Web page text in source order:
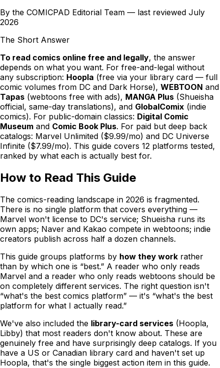
By the COMICPAD Editorial Team — last reviewed July
2026
The Short Answer
To read comics online free and legally, the answer
depends on what you want. For free-and-legal without
any subscription: Hoopla (free via your library card — full
comic volumes from DC and Dark Horse), WEBTOON and
Tapas (webtoons free with ads), MANGA Plus (Shueisha
official, same-day translations), and GlobalComix (indie
comics). For public-domain classics: Digital Comic
Museum and Comic Book Plus. For paid but deep back
catalogs: Marvel Unlimited ($9.99/mo) and DC Universe
Infinite ($7.99/mo). This guide covers 12 platforms tested,
ranked by what each is actually best for.
How to Read This Guide
The comics-reading landscape in 2026 is fragmented.
There is no single platform that covers everything —
Marvel won't license to DC's service; Shueisha runs its
own apps; Naver and Kakao compete in webtoons; indie
creators publish across half a dozen channels.
This guide groups platforms by how they work rather
than by which one is “best.” A reader who only reads
Marvel and a reader who only reads webtoons should be
on completely different services. The right question isn't
“what's the best comics platform” — it's “what's the best
platform for what I actually read.”
We've also included the library-card services (Hoopla,
Libby) that most readers don't know about. These are
genuinely free and have surprisingly deep catalogs. If you
have a US or Canadian library card and haven't set up
Hoopla, that's the single biggest action item in this guide.